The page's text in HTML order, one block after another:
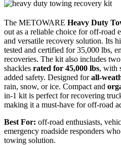
The METOWARE Heavy Duty
out as a reliable choice for off-road
and versatile recovery solution. Its
tested and certified for 35,000 lbs,
recoveries. The kit also includes
shackles rated for 45,000 lbs, with
added safety. Designed forall-
rain, snow, or ice. Compact and
in-1 kit is perfect for recovering
making it a must-have for off-road
Best For: off-road enthusiasts,
emergency roadside responders
towing solution.